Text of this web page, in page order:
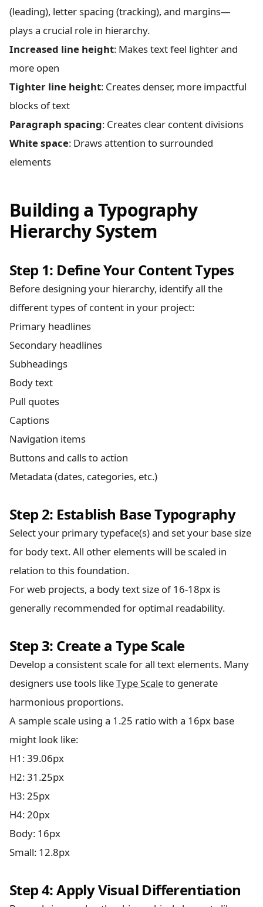
(leading), letter spacing (tracking), and margins—
plays a crucial role in hierarchy.
Increased line height: Makes text feel lighter and
more open
Tighter line height: Creates denser, more impactful
blocks of text
Paragraph spacing: Creates clear content divisions
White space: Draws attention to surrounded
elements
Building a Typography
Hierarchy System
Step 1: Define Your Content Types
Before designing your hierarchy, identify all the
different types of content in your project:
Primary headlines
Secondary headlines
Subheadings
Body text
Pull quotes
Captions
Navigation items
Buttons and calls to action
Metadata (dates, categories, etc.)
Step 2: Establish Base Typography
Select your primary typeface(s) and set your base size
for body text. All other elements will be scaled in
relation to this foundation.
For web projects, a body text size of 16-18px is
generally recommended for optimal readability.
Step 3: Create a Type Scale
Develop a consistent scale for all text elements. Many
designers use tools likeType Scaleto generate
harmonious proportions.
A sample scale using a 1.25 ratio with a 16px base
might look like:
H1: 39.06px
H2: 31.25px
H3: 25px
H4: 20px
Body: 16px
Small: 12.8px
Step 4: Apply Visual Differentiation